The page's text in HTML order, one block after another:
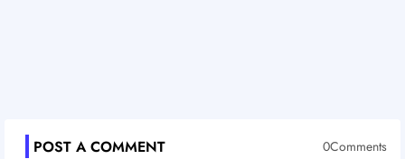
POST A COMMENT 0Comments